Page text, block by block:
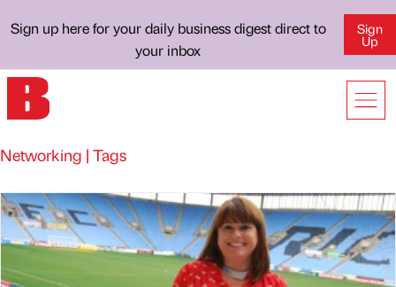
Sign up here for your daily business digest direct to
your inbox
Sign
Up
Networking | Tags